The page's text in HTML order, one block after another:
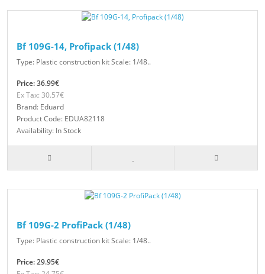
Bf 109G-14, Profipack (1/48)
Type: Plastic construction kit Scale: 1/48..
Price: 36.99€
Ex Tax: 30.57€
Brand: Eduard
Product Code: EDUA82118
Availability: In Stock
Bf 109G-2 ProfiPack (1/48)
Type: Plastic construction kit Scale: 1/48..
Price: 29.95€